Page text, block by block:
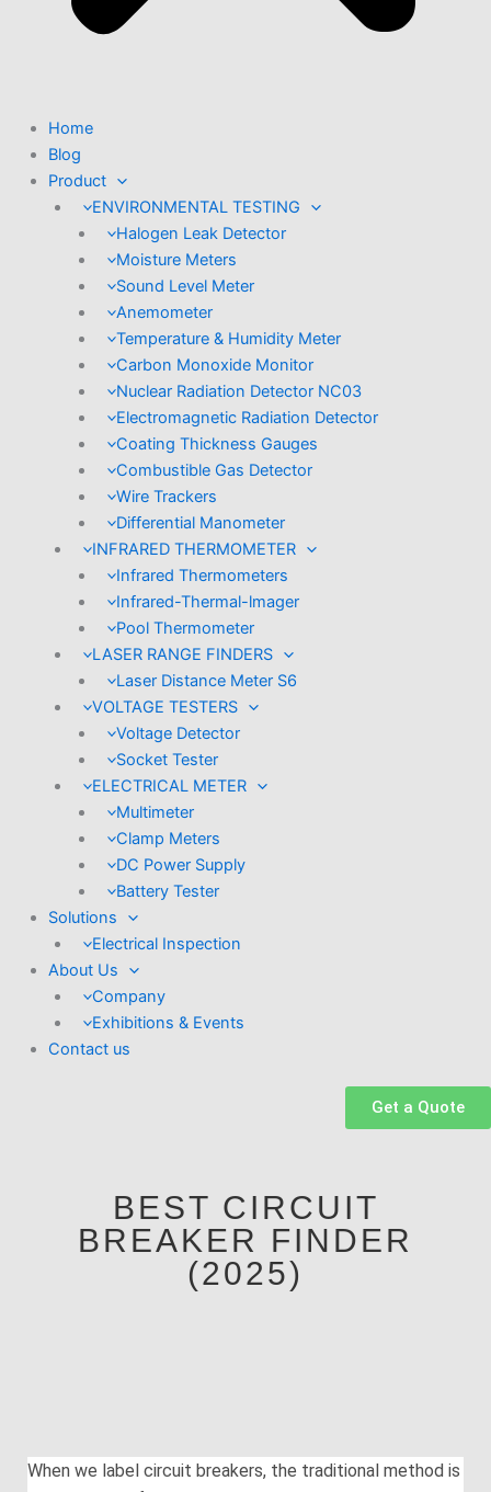
Home
Blog
Product
ENVIRONMENTAL TESTING
Halogen Leak Detector
Moisture Meters
Sound Level Meter
Anemometer
Temperature & Humidity Meter
Carbon Monoxide Monitor
Nuclear Radiation Detector NC03
Electromagnetic Radiation Detector
Coating Thickness Gauges
Combustible Gas Detector
Wire Trackers
Differential Manometer
INFRARED THERMOMETER
Infrared Thermometers
Infrared-Thermal-lmager
Pool Thermometer
LASER RANGE FINDERS
Laser Distance Meter S6
VOLTAGE TESTERS
Voltage Detector
Socket Tester
ELECTRICAL METER
Multimeter
Clamp Meters
DC Power Supply
Battery Tester
Solutions
Electrical Inspection
About Us
Company
Exhibitions & Events
Contact us
Get a Quote
BEST CIRCUIT
BREAKER FINDER
(2025)
When we label circuit breakers, the traditional method is